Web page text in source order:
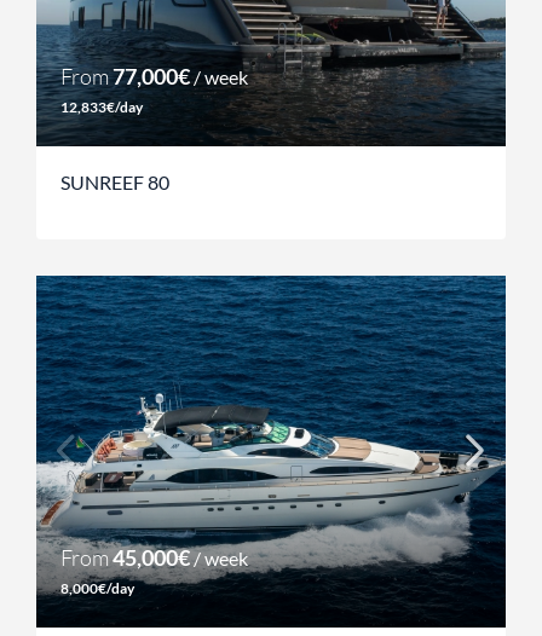
From77,000€/ week
12,833€/day
SUNREEF 80
From45,000€/ week
8,000€/day